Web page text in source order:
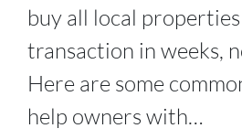
buy all local
transaction in weeks,
Here are some
help owners with…